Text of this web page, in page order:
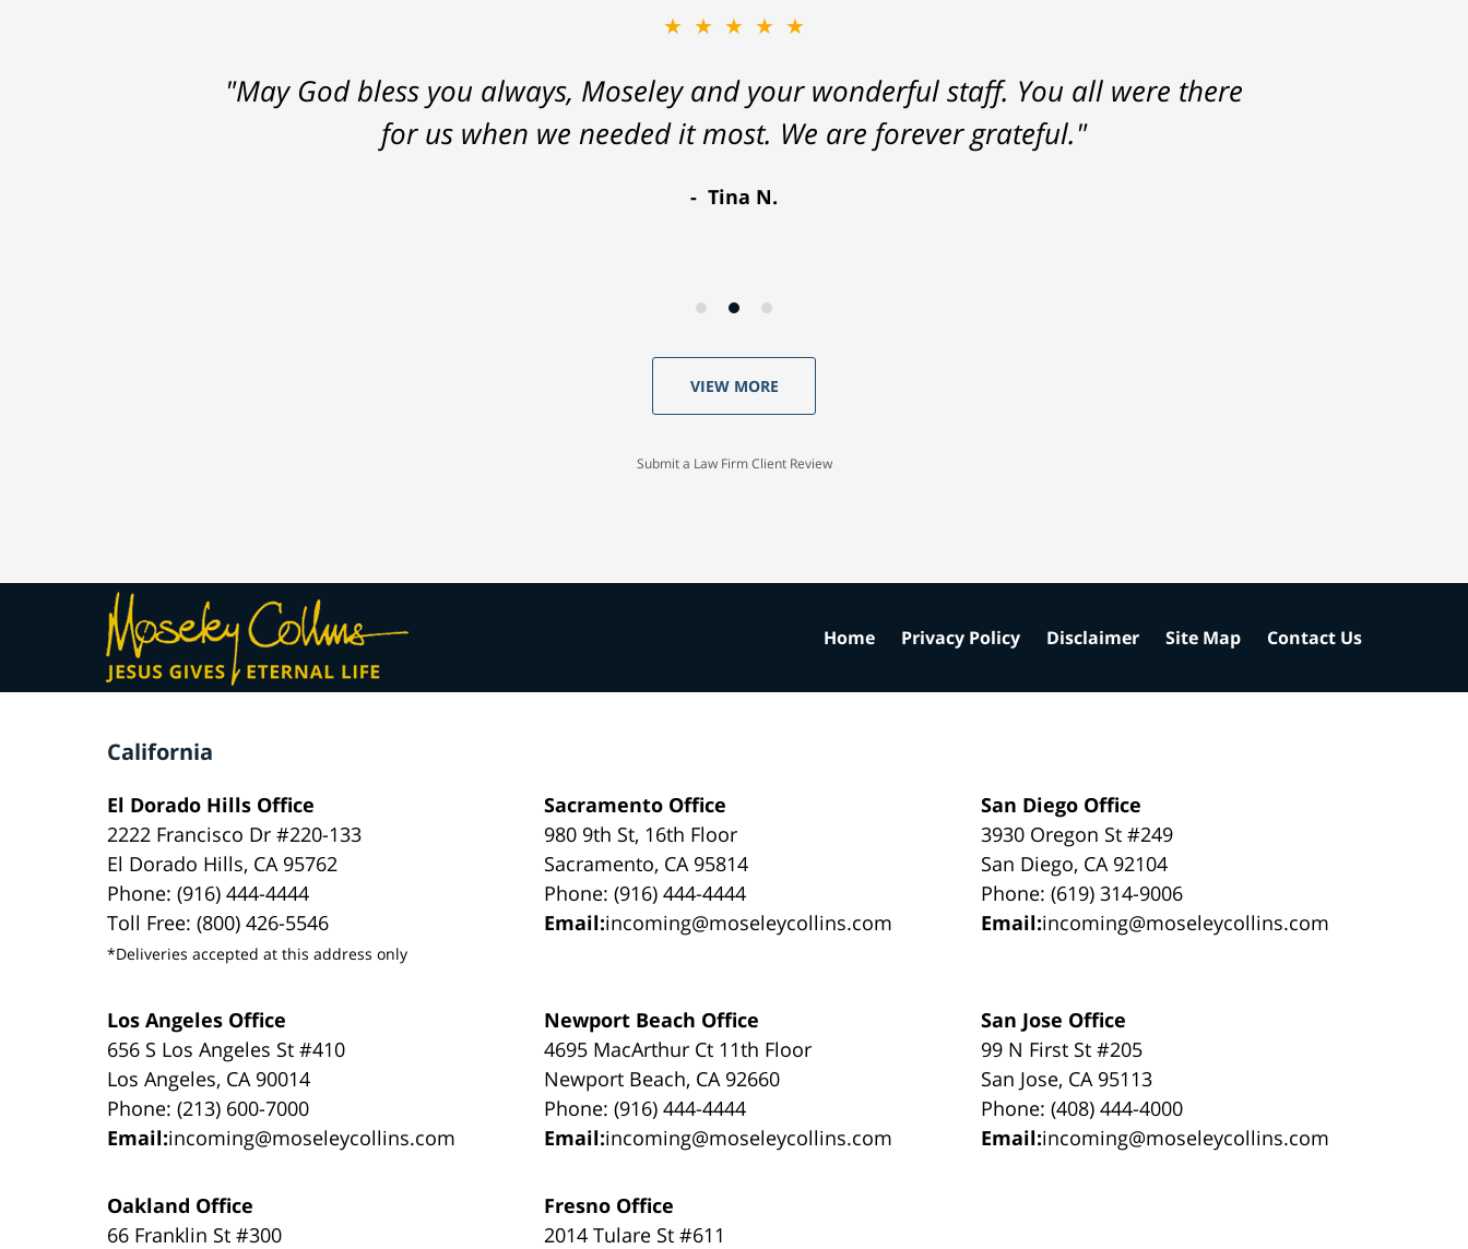
★★★★★
"May God bless you always, Moseley and your wonderful staff. You all were there
for us when we needed it most. We are forever grateful."
Tina N.
VIEW MORE
Submit a Law Firm Client Review
California
El Dorado Hills Office
2222 Francisco Dr #220-133
El Dorado Hills, CA 95762
Phone: (916) 444-4444
Toll Free: (800) 426-5546
*Deliveries accepted at this address only
Sacramento Office
980 9th St, 16th Floor
Sacramento, CA 95814
Phone: (916) 444-4444
Email:incoming@moseleycollins.com
San Diego Office
3930 Oregon St #249
San Diego, CA 92104
Phone: (619) 314-9006
Email:incoming@moseleycollins.com
Los Angeles Office
656 S Los Angeles St #410
Los Angeles, CA 90014
Phone: (213) 600-7000
Email:incoming@moseleycollins.com
Newport Beach Office
4695 MacArthur Ct 11th Floor
Newport Beach, CA 92660
Phone: (916) 444-4444
Email:incoming@moseleycollins.com
San Jose Office
99 N First St #205
San Jose, CA 95113
Phone: (408) 444-4000
Email:incoming@moseleycollins.com
Oakland Office
66 Franklin St #300
Fresno Office
2014 Tulare St #611
Home Privacy Policy Disclaimer Site Map Contact Us